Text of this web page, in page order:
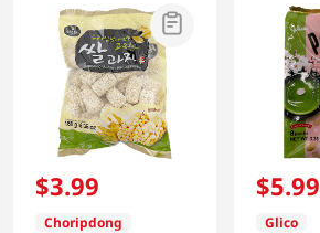
$3.99
Choripdong
$5.99
Glico